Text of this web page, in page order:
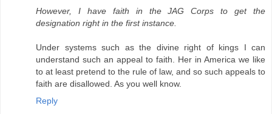
However, I have faith in the JAG Corps to get the
designation right in the first instance.
Under systems such as the divine right of kings I can
understand such an appeal to faith. Her in America we like
to at least pretend to the rule of law, and so such appeals to
faith are disallowed. As you well know.
Reply